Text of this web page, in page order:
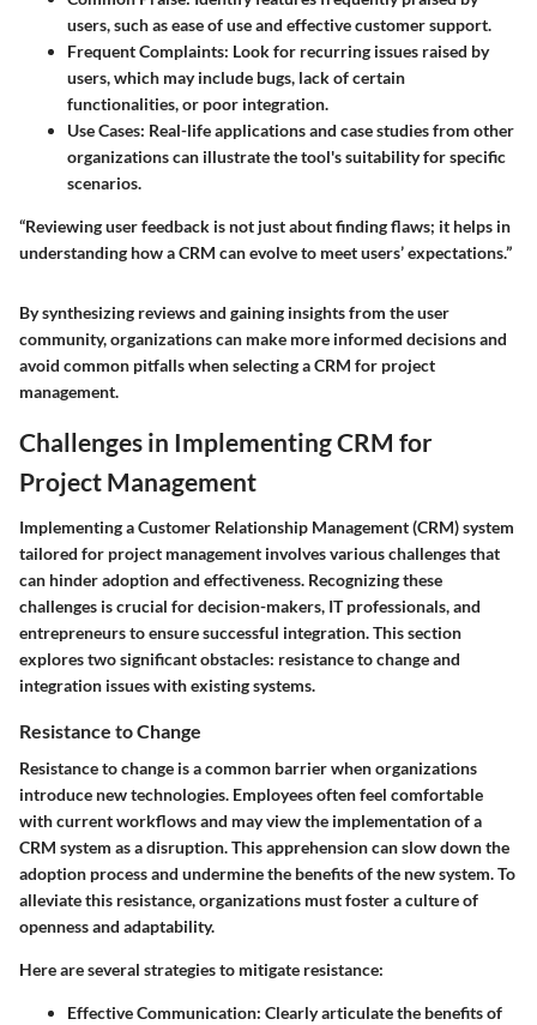
users, such as ease of use and effective customer support.
Frequent Complaints: Look for recurring issues raised by
users, which may include bugs, lack of certain
functionalities, or poor integration.
Use Cases: Real-life applications and case studies from other
organizations can illustrate the tool's suitability for specific
scenarios.
“Reviewing user feedback is not just about finding flaws; it helps in
understanding how a CRM can evolve to meet users’ expectations.”
By synthesizing reviews and gaining insights from the user
community, organizations can make more informed decisions and
avoid common pitfalls when selecting a CRM for project
management.
Challenges in Implementing CRM for
Project Management
Implementing a Customer Relationship Management (CRM) system
tailored for project management involves various challenges that
can hinder adoption and effectiveness. Recognizing these
challenges is crucial for decision-makers, IT professionals, and
entrepreneurs to ensure successful integration. This section
explores two significant obstacles: resistance to change and
integration issues with existing systems.
Resistance to Change
Resistance to change is a common barrier when organizations
introduce new technologies. Employees often feel comfortable
with current workflows and may view the implementation of a
CRM system as a disruption. This apprehension can slow down the
adoption process and undermine the benefits of the new system. To
alleviate this resistance, organizations must foster a culture of
openness and adaptability.
Here are several strategies to mitigate resistance:
Effective Communication: Clearly articulate the benefits of